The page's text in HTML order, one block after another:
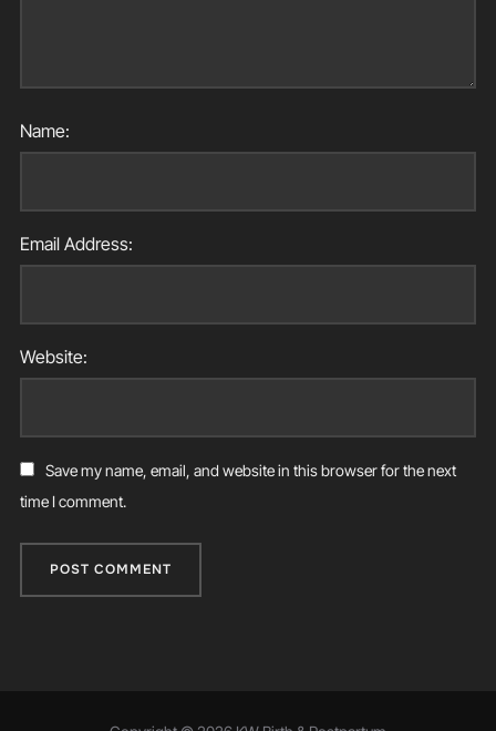
Name:
Email Address:
Website:
Save my name, email, and website in this browser for the next
time I comment.